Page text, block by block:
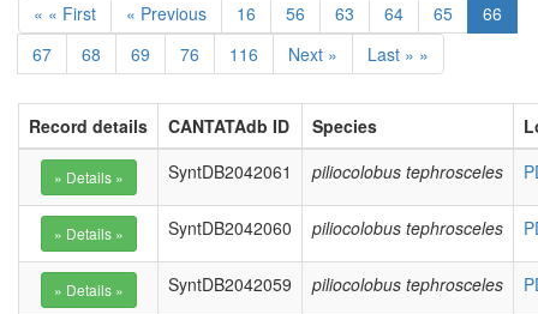
« « First « Previous 16 56 63 64 65
66
67
68 69 76 116 Next » Last » »
Record details CANTATAdb ID Species
SyntDB2042061
piliocolobus tephrosceles
SyntDB2042060 piliocolobus tephrosceles
SyntDB2042059 piliocolobus tephrosceles